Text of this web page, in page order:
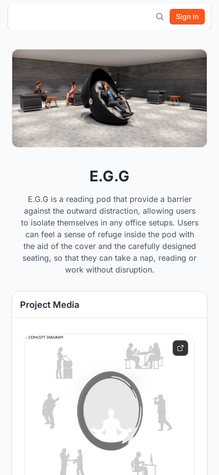
Sign In
E.G.G
E.G.G is a reading pod that provide a barrier
against the outward distraction, allowing users
to isolate themselves in any office setups. Users
can feel a sense of refuge inside the pod with
the aid of the cover and the carefully designed
seating, so that they can take a nap, reading or
work without disruption.
Project Media